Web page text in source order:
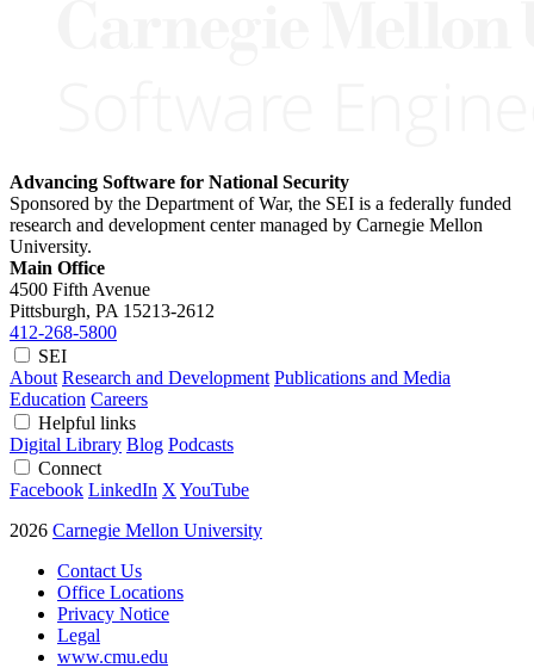
Advancing Software for National Security
Sponsored by the Department of War, the SEI is a federally funded
research and development center managed by Carnegie Mellon
University.
Main Office
4500 Fifth Avenue
Pittsburgh, PA 15213-2612
412-268-5800
SEI
About Research and Development Publications and Media
Education Careers
Helpful links
Digital Library Blog Podcasts
Connect
Facebook LinkedIn X YouTube
2026 Carnegie Mellon University
Contact Us
Office Locations
Privacy Notice
Legal
www.cmu.edu